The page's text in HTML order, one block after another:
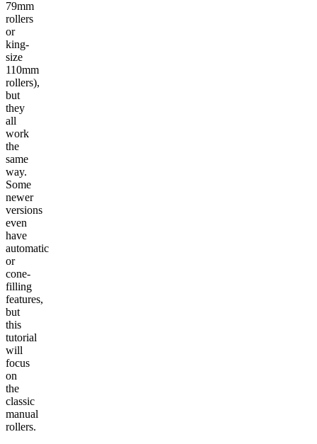
79mm
rollers
or
king-
size
110mm
rollers),
but
they
all
work
the
same
way.
Some
newer
versions
even
have
automatic
or
cone-
filling
features,
but
this
tutorial
will
focus
on
the
classic
manual
rollers.